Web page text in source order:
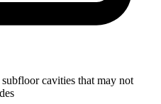
cavities that may not